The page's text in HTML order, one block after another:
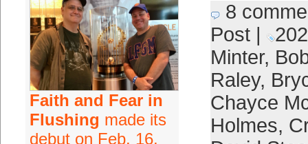
Faith and Fear in
Flushing made its
debut on Feb. 16,
8
Post|
Minter,
Raley,
Chayce
Holmes,